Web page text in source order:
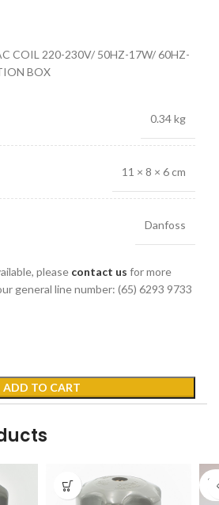
COIL 220-230V/ 50HZ-17W/ 60HZ-
BOX
0.34 kg
11 × 8 × 6 cm
Danfoss
please contact us for more
general line number: (65) 6293 9733
ADD TO CART